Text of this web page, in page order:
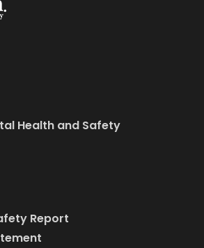
Health and Safety
Report